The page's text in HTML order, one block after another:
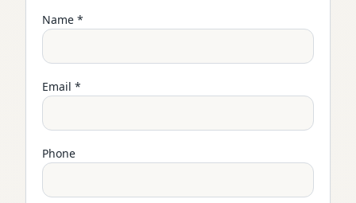
Name *
Email *
Phone